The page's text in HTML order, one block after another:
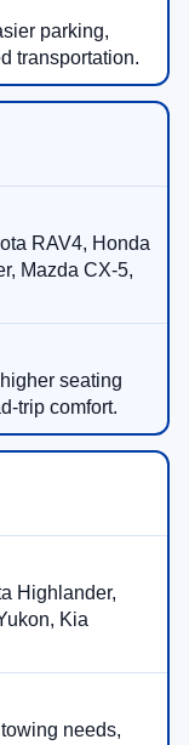
parking,
transportation.
RAV4, Honda
Mazda CX-5,
seating
trip comfort.
Highlander,
Kia
needs,